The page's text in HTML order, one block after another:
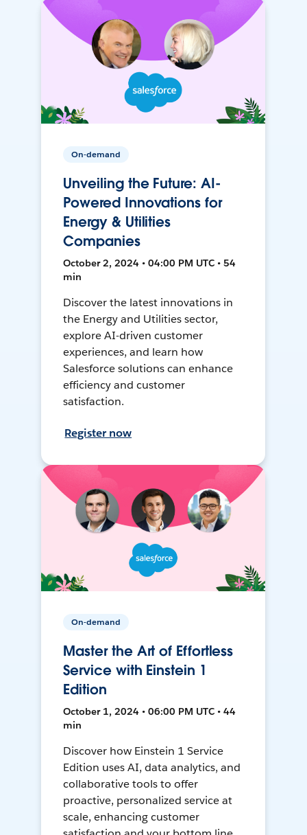
On-demand
Unveiling the Future: AI-
Powered Innovations for
Energy & Utilities
Companies
October 2, 2024 • 04:00 PM UTC • 54
min
Discover the latest innovations in
the Energy and Utilities sector,
explore AI-driven customer
experiences, and learn how
Salesforce solutions can enhance
efficiency and customer
satisfaction.
Register now
On-demand
Master the Art of Effortless
Service with Einstein 1
Edition
October 1, 2024 • 06:00 PM UTC • 44
min
Discover how Einstein 1 Service
Edition uses AI, data analytics, and
collaborative tools to offer
proactive, personalized service at
scale, enhancing customer